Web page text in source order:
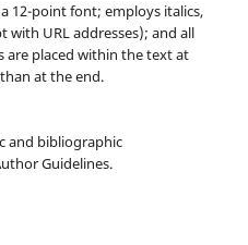
12-point font; employs italics,
URL addresses); and all
are placed within the text at
at the end.
and bibliographic
Guidelines.